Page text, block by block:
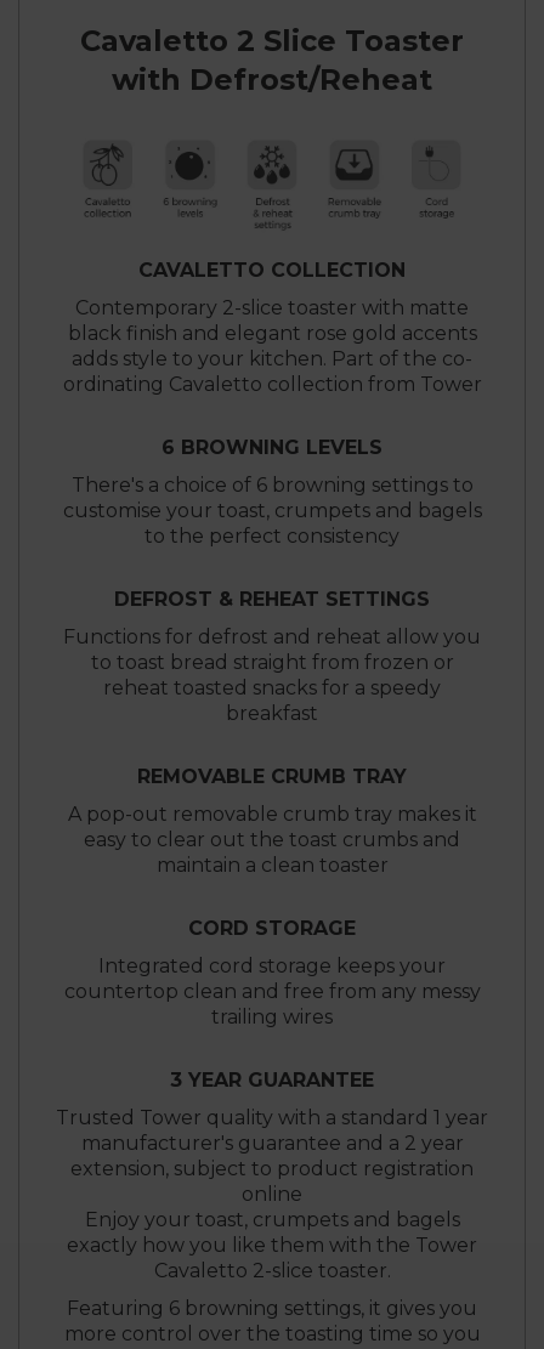
Cavaletto 2 Slice Toaster
with Defrost/Reheat
CAVALETTO COLLECTION
Contemporary 2-slice toaster with matte
black finish and elegant rose gold accents
adds style to your kitchen. Part of the co-
ordinating Cavaletto collection from Tower
6 BROWNING LEVELS
There's a choice of 6 browning settings to
customise your toast, crumpets and bagels
to the perfect consistency
DEFROST & REHEAT SETTINGS
Functions for defrost and reheat allow you
to toast bread straight from frozen or
reheat toasted snacks for a speedy
breakfast
REMOVABLE CRUMB TRAY
A pop-out removable crumb tray makes it
easy to clear out the toast crumbs and
maintain a clean toaster
CORD STORAGE
Integrated cord storage keeps your
countertop clean and free from any messy
trailing wires
3 YEAR GUARANTEE
Trusted Tower quality with a standard 1 year
manufacturer's guarantee and a 2 year
extension, subject to product registration
online
Enjoy your toast, crumpets and bagels
exactly how you like them with the Tower
Cavaletto 2-slice toaster.
Featuring 6 browning settings, it gives you
more control over the toasting time so you